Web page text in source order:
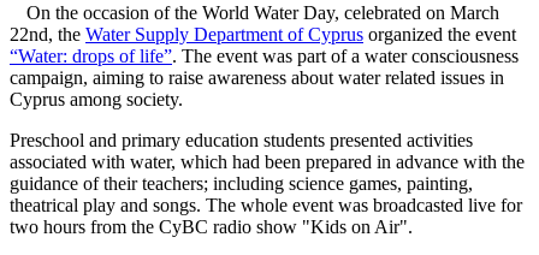
On the occasion of the World Water Day, celebrated on March
22nd, the Water Supply Department of Cyprus organized the event
“Water: drops of life”. The event was part of a water consciousness
campaign, aiming to raise awareness about water related issues in
Cyprus among society.
Preschool and primary education students presented activities
associated with water, which had been prepared in advance with the
guidance of their teachers; including science games, painting,
theatrical play and songs. The whole event was broadcasted live for
two hours from the CyBC radio show "Kids on Air".